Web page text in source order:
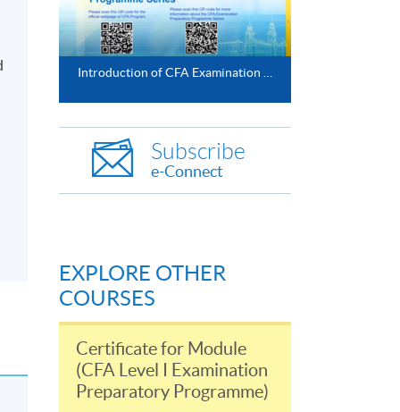
Subscribe
e-Connect
EXPLORE OTHER
COURSES
Certificate for Module
(CFA Level I Examination
Preparatory Programme)